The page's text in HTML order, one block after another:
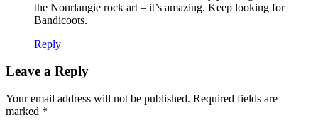
the Nourlangie rock art – it’s amazing. Keep looking for
Bandicoots.
Reply
Leave a Reply
Your email address will not be published. Required fields are
marked *